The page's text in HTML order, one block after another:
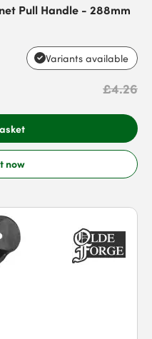
Pull Handle - 288mm
Variants available
£4.26
now